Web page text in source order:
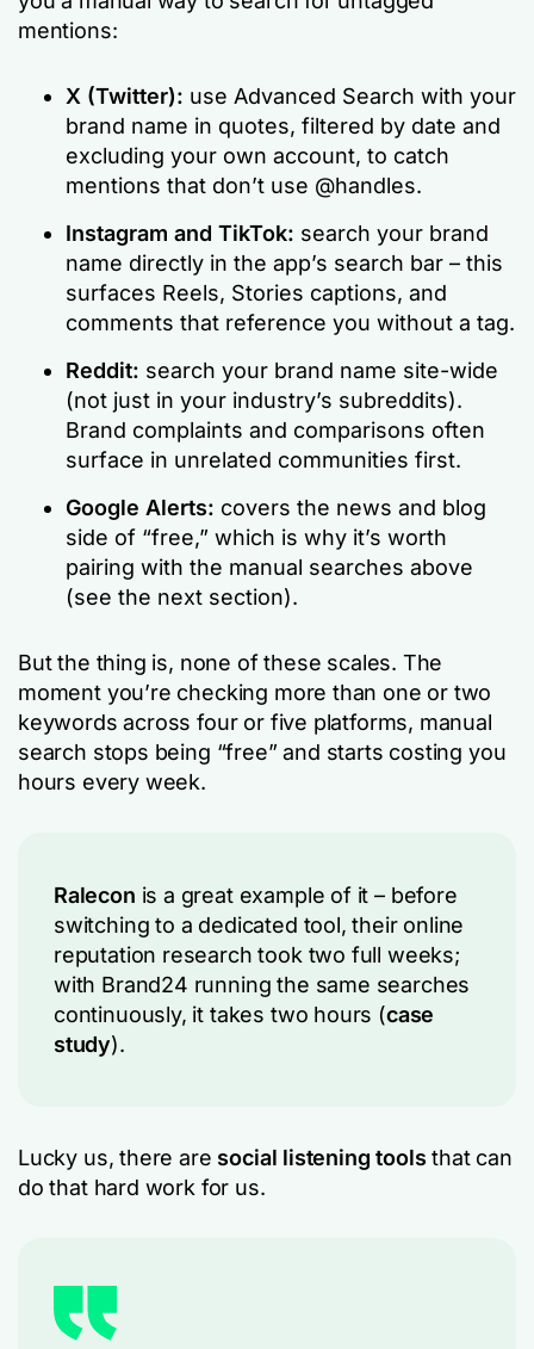
mentions:
X (Twitter): use Advanced Search with your
brand name in quotes, filtered by date and
excluding your own account, to catch
mentions that don’t use @handles.
Instagram and TikTok: search your brand
name directly in the app’s search bar – this
surfaces Reels, Stories captions, and
comments that reference you without a tag.
Reddit: search your brand name site-wide
(not just in your industry’s subreddits).
Brand complaints and comparisons often
surface in unrelated communities first.
Google Alerts: covers the news and blog
side of “free,” which is why it’s worth
pairing with the manual searches above
(see the next section).
But the thing is, none of these scales. The
moment you’re checking more than one or two
keywords across four or five platforms, manual
search stops being “free” and starts costing you
hours every week.
Ralecon is a great example of it – before
switching to a dedicated tool, their online
reputation research took two full weeks;
with Brand24 running the same searches
continuously, it takes two hours (case
study).
Lucky us, there are social listening tools that can
do that hard work for us.